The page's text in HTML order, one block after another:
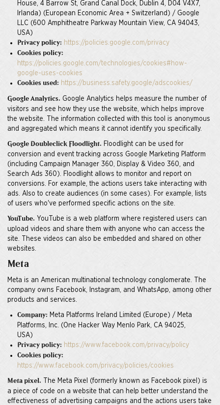
House, 4 Barrow St, Grand Canal Dock, Dublin 4, D04 V4X7,
Irlanda) (European Economic Area + Switzerland) / Google
LLC (600 Amphitheatre Parkway Mountain View, CA 94043,
USA)
Privacy policy: https://policies.google.com/privacy
Cookies policy:
https://policies.google.com/technologies/cookies#how-
google-uses-cookies
Cookies used: https://business.safety.google/adscookies/
Google Analytics. Google Analytics helps measure the number of
visitors and see how they use the website, which helps improve
the website. The information collected with this tool is anonymous
and aggregated which means it cannot identify you specifically.
Google Doubleclick Floodlight. Floodlight can be used for
conversion and event tracking across Google Marketing Platform
(including Campaign Manager 360, Display & Video 360, and
Search Ads 360). Floodlight allows to monitor and report on
conversions. For example, the actions users take interacting with
ads. Also to create audiences (in some cases). For example, lists
of users who've performed specific actions on the site.
YouTube. YouTube is a web platform where registered users can
upload videos and share them with anyone who can access the
site. These videos can also be embedded and shared on other
websites.
Meta
Meta is an American multinational technology conglomerate. The
company owns Facebook, Instagram, and WhatsApp, among other
products and services.
Company: Meta Platforms Ireland Limited (Europe) / Meta
Platforms, Inc. (One Hacker Way Menlo Park, CA 94025,
USA)
Privacy policy: https://www.facebook.com/privacy/policy
Cookies policy:
https://www.facebook.com/privacy/policies/cookies
Meta pixel.
The Meta Pixel (formerly known as Facebook pixel) is
a piece of code on a website that can help better understand the
effectiveness of advertising campaigns and the actions users take